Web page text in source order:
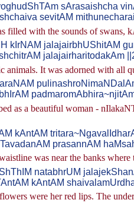
sArasaishcha
sevitAM
filled with the sounds of swans,
kIrNAM jalajairbhUShitAM
jalajairharitodakAm
animals. It was adorned with all
as a beautiful woman -
kAntAM
prasannAM
was near the banks
natabhrUM
kAntAM
were her red lips. The